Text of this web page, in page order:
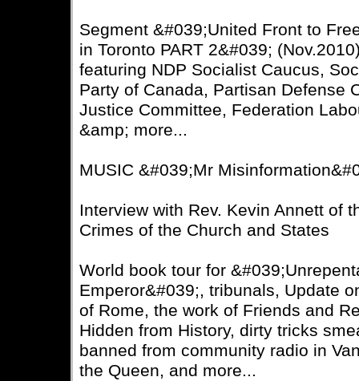
Segment &#039;United Front to
in Toronto PART 2&#039;
featuring NDP Socialist Caucus,
Party of Canada, Partisan Defense
Justice Committee, Federation
&amp; more...
MUSIC &#039;Mr
Interview with Rev. Kevin Annett of
Crimes of the Church and States
World book tour for
Emperor&#039;, tribunals, Update
of Rome, the work of Friends and
Hidden from History, dirty tricks
banned from community radio in
the Queen, and more...